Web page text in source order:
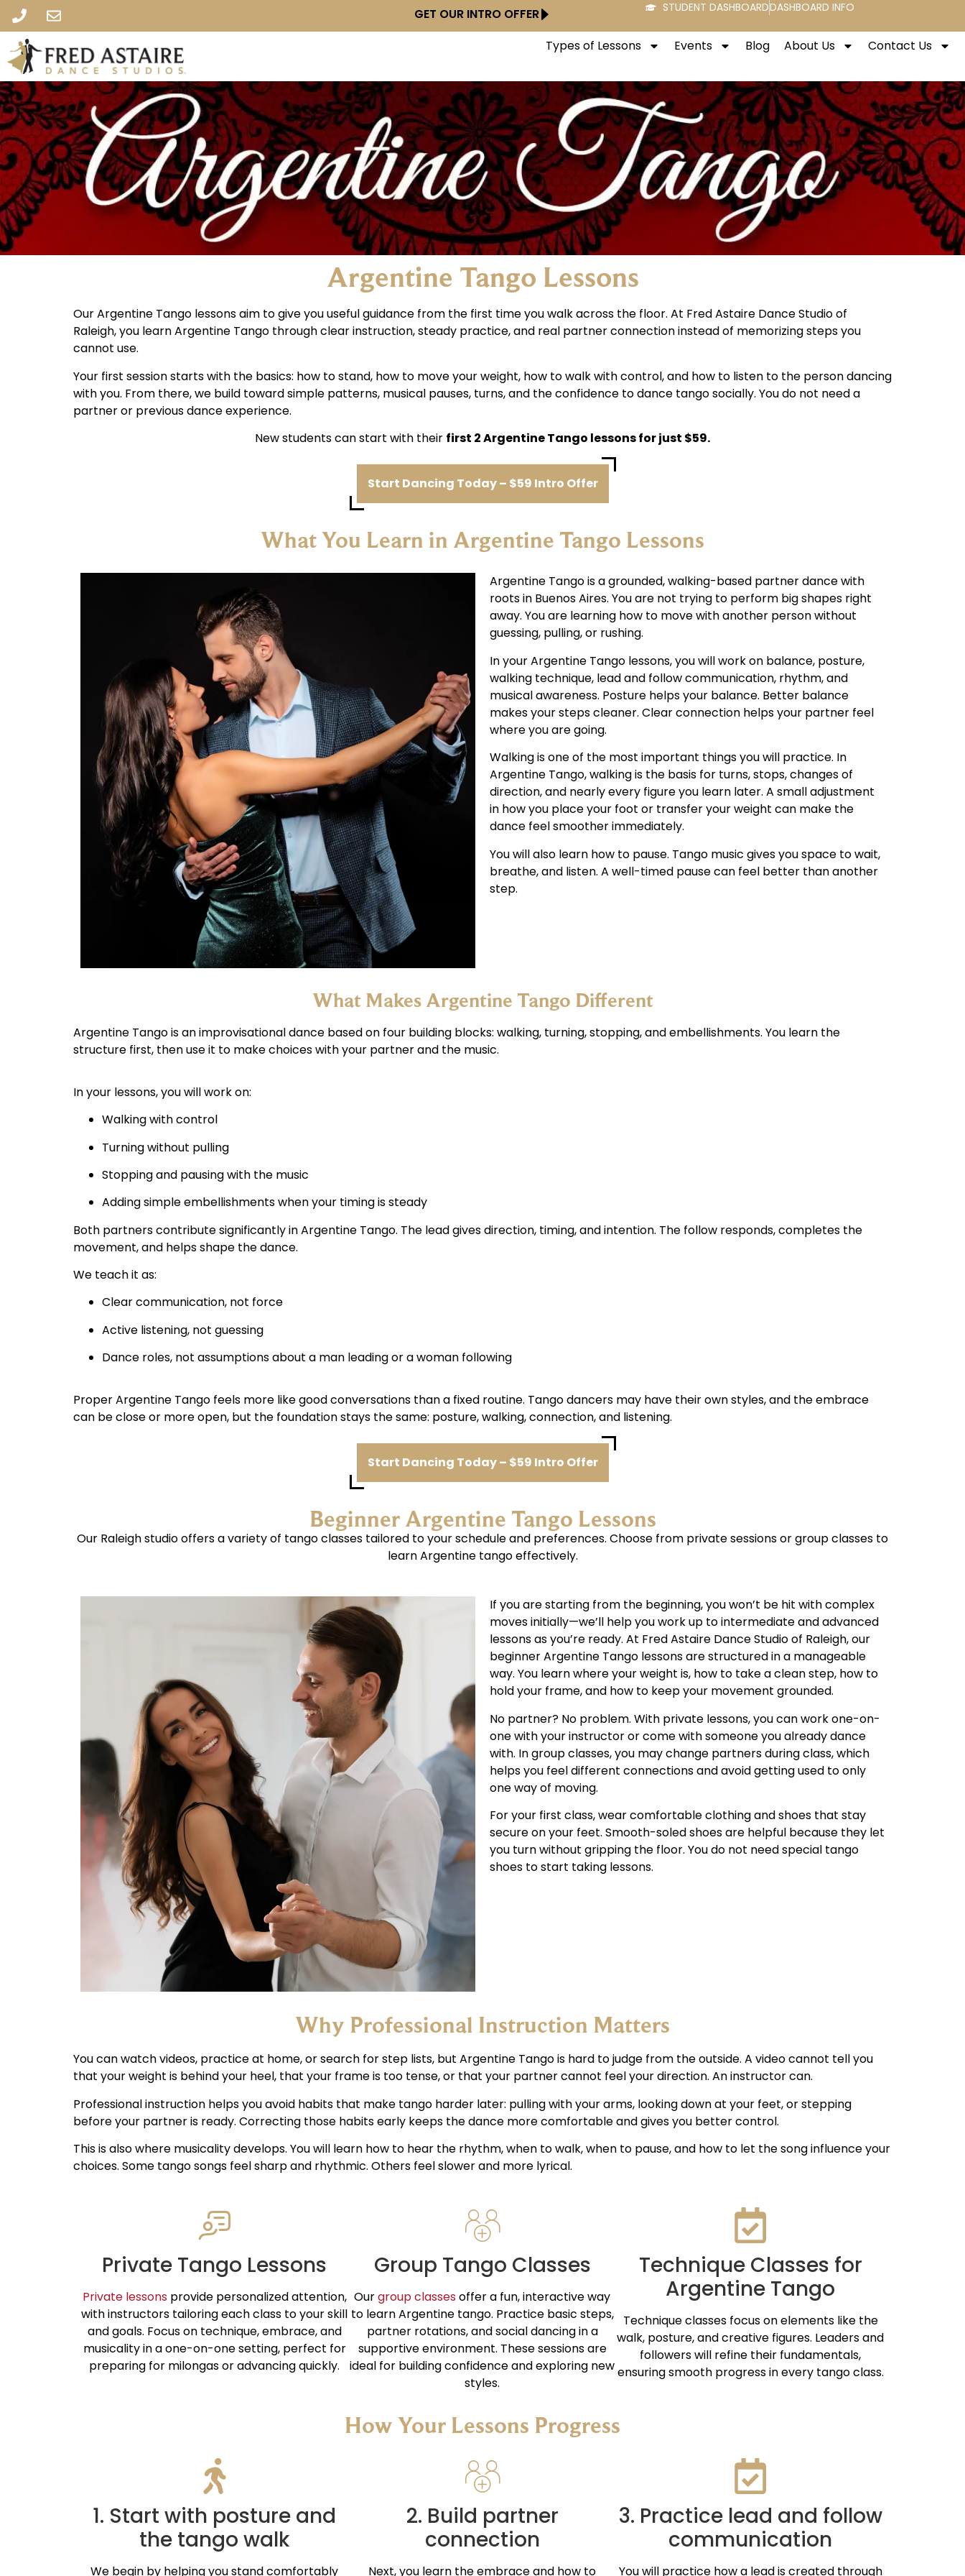
GET OUR INTRO OFFER STUDENT DASHBOARDDASHBOARD INFO
Types of Lessons Events Blog About Us Contact Us
Argentine Tango Lessons
Our Argentine Tango lessons aim to give you useful guidance from the first time you walk across the floor. At Fred Astaire Dance Studio of
Raleigh, you learn Argentine Tango through clear instruction, steady practice, and real partner connection instead of memorizing steps you
cannot use.
Your first session starts with the basics: how to stand, how to move your weight, how to walk with control, and how to listen to the person dancing
with you. From there, we build toward simple patterns, musical pauses, turns, and the confidence to dance tango socially. You do not need a
partner or previous dance experience.
New students can start with their first 2 Argentine Tango lessons for just $59.
Start Dancing Today – $59 Intro Offer
What You Learn in Argentine Tango Lessons
Argentine Tango is a grounded, walking-based partner dance with
roots in Buenos Aires. You are not trying to perform big shapes right
away. You are learning how to move with another person without
guessing, pulling, or rushing.
In your Argentine Tango lessons, you will work on balance, posture,
walking technique, lead and follow communication, rhythm, and
musical awareness. Posture helps your balance. Better balance
makes your steps cleaner. Clear connection helps your partner feel
where you are going.
Walking is one of the most important things you will practice. In
Argentine Tango, walking is the basis for turns, stops, changes of
direction, and nearly every figure you learn later. A small adjustment
in how you place your foot or transfer your weight can make the
dance feel smoother immediately.
You will also learn how to pause. Tango music gives you space to wait,
breathe, and listen. A well-timed pause can feel better than another
step.
What Makes Argentine Tango Different
Argentine Tango is an improvisational dance based on four building blocks: walking, turning, stopping, and embellishments. You learn the
structure first, then use it to make choices with your partner and the music.
In your lessons, you will work on:
Walking with control
Turning without pulling
Stopping and pausing with the music
Adding simple embellishments when your timing is steady
Both partners contribute significantly in Argentine Tango. The lead gives direction, timing, and intention. The follow responds, completes the
movement, and helps shape the dance.
We teach it as:
Clear communication, not force
Active listening, not guessing
Dance roles, not assumptions about a man leading or a woman following
Proper Argentine Tango feels more like good conversations than a fixed routine. Tango dancers may have their own styles, and the embrace
can be close or more open, but the foundation stays the same: posture, walking, connection, and listening.
Start Dancing Today – $59 Intro Offer
Beginner Argentine Tango Lessons
Our Raleigh studio offers a variety of tango classes tailored to your schedule and preferences. Choose from private sessions or group classes to
learn Argentine tango effectively.
If you are starting from the beginning, you won’t be hit with complex
moves initially—we’ll help you work up to intermediate and advanced
lessons as you’re ready. At Fred Astaire Dance Studio of Raleigh, our
beginner Argentine Tango lessons are structured in a manageable
way. You learn where your weight is, how to take a clean step, how to
hold your frame, and how to keep your movement grounded.
No partner? No problem. With private lessons, you can work one-on-
one with your instructor or come with someone you already dance
with. In group classes, you may change partners during class, which
helps you feel different connections and avoid getting used to only
one way of moving.
For your first class, wear comfortable clothing and shoes that stay
secure on your feet. Smooth-soled shoes are helpful because they let
you turn without gripping the floor. You do not need special tango
shoes to start taking lessons.
Why Professional Instruction Matters
You can watch videos, practice at home, or search for step lists, but Argentine Tango is hard to judge from the outside. A video cannot tell you
that your weight is behind your heel, that your frame is too tense, or that your partner cannot feel your direction. An instructor can.
Professional instruction helps you avoid habits that make tango harder later: pulling with your arms, looking down at your feet, or stepping
before your partner is ready. Correcting those habits early keeps the dance more comfortable and gives you better control.
This is also where musicality develops. You will learn how to hear the rhythm, when to walk, when to pause, and how to let the song influence your
choices. Some tango songs feel sharp and rhythmic. Others feel slower and more lyrical.
Private Tango Lessons
Private lessonsprovide personalized attention,
with instructors tailoring each class to your skill
and goals. Focus on technique, embrace, and
musicality in a one-on-one setting, perfect for
preparing for milongas or advancing quickly.
Group Tango Classes
Ourgroup classesoffer a fun, interactive way
to learn Argentine tango. Practice basic steps,
partner rotations, and social dancing in a
supportive environment. These sessions are
ideal for building confidence and exploring new
styles.
Technique Classes for
Argentine Tango
Technique classes focus on elements like the
walk, posture, and creative figures. Leaders and
followers will refine their fundamentals,
ensuring smooth progress in every tango class.
How Your Lessons Progress
1. Start with posture and
the tango walk
We begin by helping you stand comfortably
2. Build partner
connection
Next, you learn the embrace and how to
3. Practice lead and follow
communication
You will practice how a lead is created through